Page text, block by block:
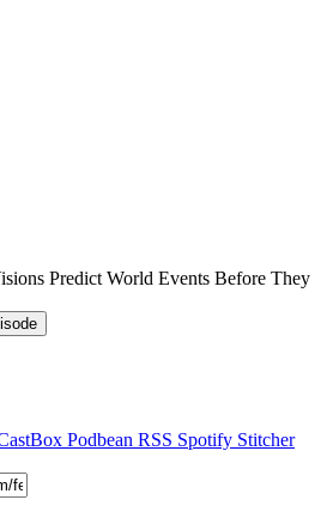
Predict World Events Before They
Podbean RSS Spotify Stitcher